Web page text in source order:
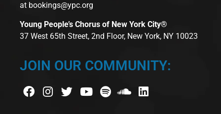
at bookings@ypc.org
Young People’s Chorus of New York City®
37 West 65th Street, 2nd Floor, New York, NY 10023
JOIN OUR COMMUNITY: